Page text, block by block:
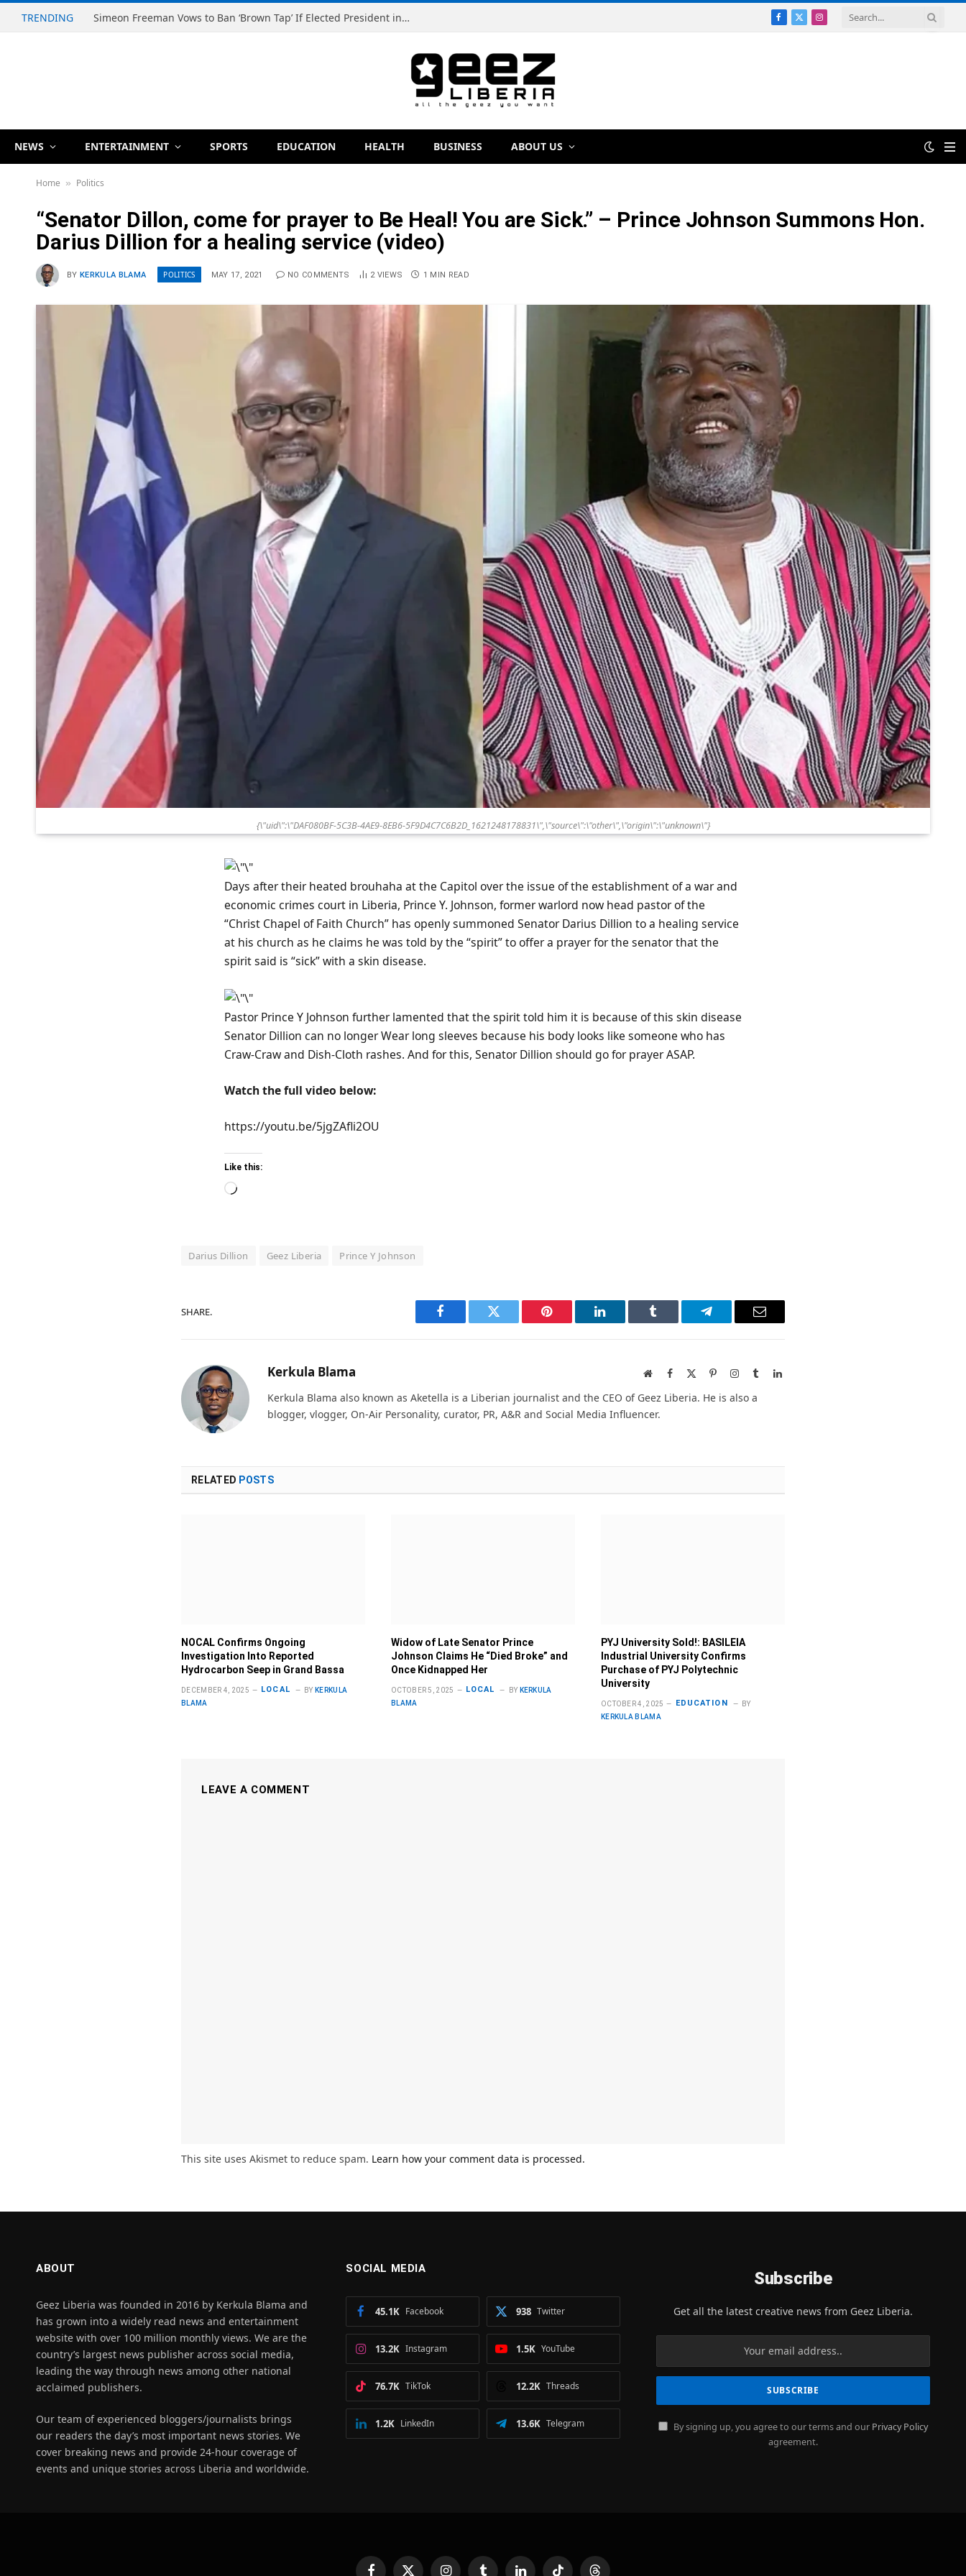
TRENDING Simeon Freeman Vows to Ban ‘Brown Tap’ If Elected President in 2029 Facebook
X
Instagram
NEWS ENTERTAINMENT SPORTS EDUCATION HEALTH BUSINESS ABOUT US
Home » Politics
“Senator Dillon, come for prayer to Be Heal! You are Sick.” – Prince Johnson Summons Hon.
Darius Dillion for a healing service (video)
BY KERKULA BLAMA POLITICS MAY 17, 2021 NO COMMENTS 2 VIEWS 1 MIN READ
{\"uid\":\"DAF080BF-5C3B-4AE9-8EB6-5F9D4C7C6B2D_1621248178831\",\"source\":\"other\",\"origin\":\"unknown\"}
Days after their heated brouhaha at the Capitol over the issue of the establishment of a war and
economic crimes court in Liberia, Prince Y. Johnson, former warlord now head pastor of the
“Christ Chapel of Faith Church” has openly summoned Senator Darius Dillion to a healing service
at his church as he claims he was told by the “spirit” to offer a prayer for the senator that the
spirit said is “sick” with a skin disease.
Pastor Prince Y Johnson further lamented that the spirit told him it is because of this skin disease
Senator Dillion can no longer Wear long sleeves because his body looks like someone who has
Craw-Craw and Dish-Cloth rashes. And for this, Senator Dillion should go for prayer ASAP.
Watch the full video below:
https://youtu.be/5jgZAfli2OU
Like this:
Loading…
Darius Dillion Geez Liberia Prince Y Johnson
SHARE.
Facebook Twitter Pinterest LinkedIn Tumblr Telegram Email
Kerkula Blama WebsiteFacebook
X
PinterestInstagram
TumblrLinkedIn
Kerkula Blama also known as Aketella is a Liberian journalist and the CEO of Geez Liberia. He is also a
blogger, vlogger, On-Air Personality, curator, PR, A&R and Social Media Influencer.
RELATED POSTS
NOCAL Confirms Ongoing
Investigation Into Reported
Hydrocarbon Seep in Grand Bassa
DECEMBER 4, 2025 LOCAL BY KERKULA
BLAMA
Widow of Late Senator Prince
Johnson Claims He “Died Broke” and
Once Kidnapped Her
OCTOBER 5, 2025 LOCAL BY KERKULA
BLAMA
PYJ University Sold!: BASILEIA
Industrial University Confirms
Purchase of PYJ Polytechnic
University
OCTOBER 4, 2025 EDUCATION
BY
KERKULA BLAMA
LEAVE A COMMENT
This site uses Akismet to reduce spam. Learn how your comment data is processed.
ABOUT
Geez Liberia was founded in 2016 by Kerkula Blama and
has grown into a widely read news and entertainment
website with over 100 million monthly views. We are the
country’s largest news publisher across social media,
leading the way through news among other national
acclaimed publishers.
Our team of experienced bloggers/journalists brings
our readers the day’s most important news stories. We
cover breaking news and provide 24-hour coverage of
events and unique stories across Liberia and worldwide.
SOCIAL MEDIA
Facebook
45.1K Twitter
938
Instagram
13.2K YouTube
1.5K
TikTok
76.7K Threads
12.2K
LinkedIn
1.2K Telegram
13.6K
Subscribe
Get all the latest creative news from Geez Liberia.
By signing up, you agree to our terms and our Privacy Policy
agreement.